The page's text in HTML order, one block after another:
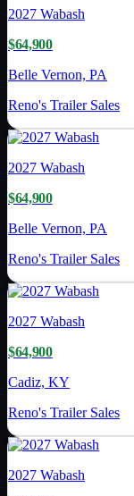
2027 Wabash
$64,900
Belle Vernon, PA
Reno's Trailer Sales
2027 Wabash
$64,900
Belle Vernon, PA
Reno's Trailer Sales
2027 Wabash
$64,900
Cadiz, KY
Reno's Trailer Sales
2027 Wabash